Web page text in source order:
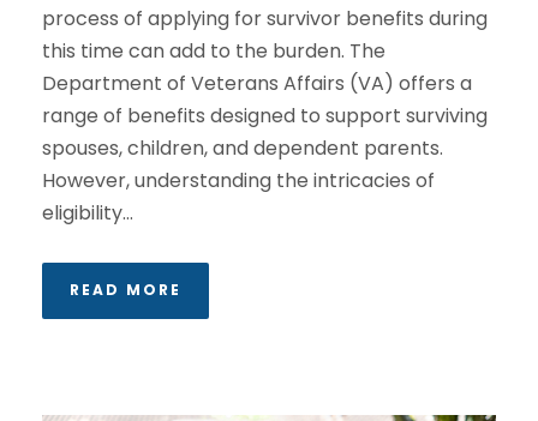
process of applying for survivor benefits during
this time can add to the burden. The
Department of Veterans Affairs (VA) offers a
range of benefits designed to support surviving
spouses, children, and dependent parents.
However, understanding the intricacies of
eligibility...
READ MORE